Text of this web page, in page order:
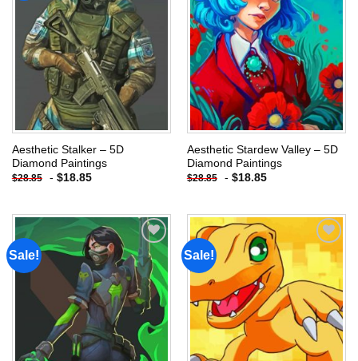
Add to
wishlist
Aesthetic Stalker – 5D
Diamond Paintings
$28.85 - $18.85
Add to
wishlist
Aesthetic Stardew Valley – 5D
Diamond Paintings
$28.85 - $18.85
Sale!
Add to
wishlist
Sale!
Add to
wishlist